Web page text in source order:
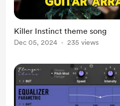
Killer Instinct theme song
Dec 05, 2024 235 views